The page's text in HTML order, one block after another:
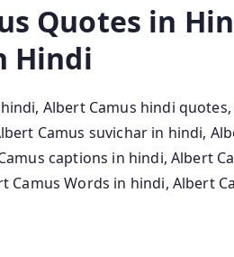
Quotes in
Hindi
Albert Camus hindi
Camus suvichar in hindi,
captions in hindi, Albert
Camus Words in hindi, Albert